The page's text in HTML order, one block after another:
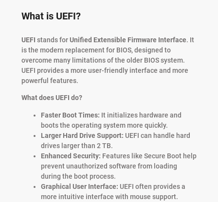
What is UEFI?
UEFI stands forUnified Extensible Firmware Interface. It
is the modern replacement for BIOS, designed to
overcome many limitations of the older BIOS system.
UEFI provides a more user-friendly interface and more
powerful features.
What does UEFI do?
Faster Boot Times: It initializes hardware and
boots the operating system more quickly.
Larger Hard Drive Support: UEFI can handle hard
drives larger than 2 TB.
Enhanced Security: Features like Secure Boot help
prevent unauthorized software from loading
during the boot process.
Graphical User Interface: UEFI often provides a
more intuitive interface with mouse support.